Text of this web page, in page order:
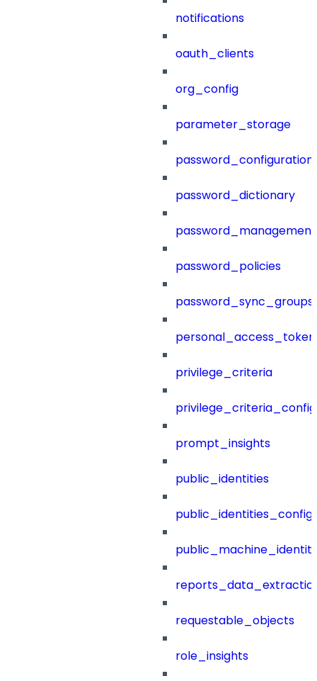
notifications
oauth_clients
org_config
parameter_storage
password_configuration
password_dictionary
password_management
password_policies
password_sync_groups
privilege_criteria
prompt_insights
public_identities
public_identities_config
requestable_objects
role_insights